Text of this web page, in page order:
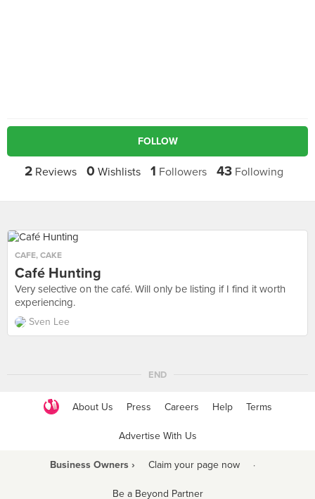
FOLLOW
2 Reviews 0 Wishlists 1 Followers 43 Following
CAFE, CAKE
Café Hunting
Very selective on the café. Will only be listing if I find it worth
experiencing.
Sven Lee
END
About Us Press Careers Help Terms
Advertise With Us
Business Owners › Claim your page now ·
Be a Beyond Partner